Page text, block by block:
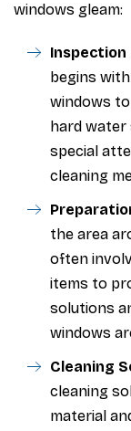
windows gleam:
Inspection
begins
windows
hard water
special
cleaning
the area
often
items to
solutions
windows
Cleaning
cleaning
material